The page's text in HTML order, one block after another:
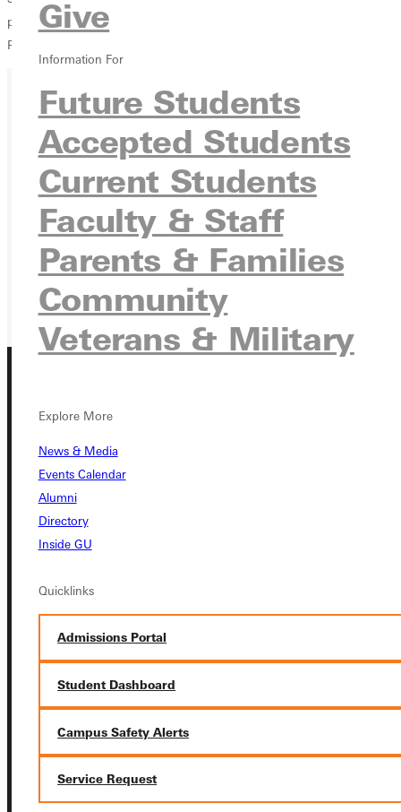
Give
Information For
Future Students
Accepted Students
Current Students
Faculty & Staff
Parents & Families
Community
Veterans & Military
Explore More
News & Media
Events Calendar
Alumni
Directory
Inside GU
Quicklinks
Admissions Portal
Student Dashboard
Campus Safety Alerts
Service Request
passes for 252 yards, one touchdown, and one interception.The
Panthers ended their season with a 5-5 overall record.
Ready for your next steps?
APPLY
VISIT
REQUEST INFO
GIVE
Quicklinks
Admissions Portal
Service Request